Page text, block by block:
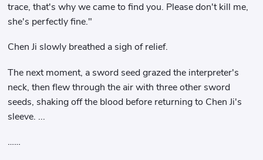
trace, that's why we came to find you. Please don't kill me,
she's perfectly fine."
Chen Ji slowly breathed a sigh of relief.
The next moment, a sword seed grazed the interpreter's
neck, then flew through the air with three other sword
seeds, shaking off the blood before returning to Chen Ji's
sleeve. ...
……